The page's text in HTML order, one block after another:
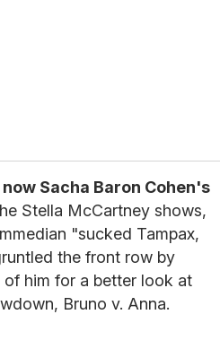
Sacha Baron Cohen's
Stella McCartney shows,
"sucked Tampax,
the front row by
him for a better look at
Bruno v. Anna.